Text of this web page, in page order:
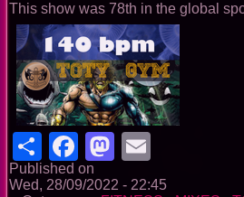
This show was 78th in the global
ShareFacebook
Mastodon
Published on
Wed, 28/09/2022 - 22:45